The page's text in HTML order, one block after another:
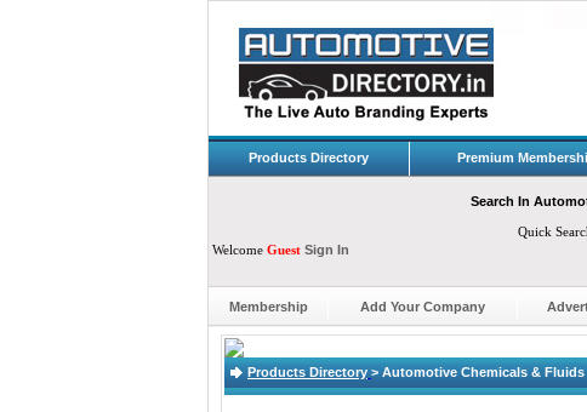
Products Directory Premium
Search In
Quick
Welcome Guest Sign In
Membership Add Your Company
Products Directory > Automotive Chemicals & Fluids